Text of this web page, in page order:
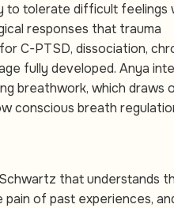
to tolerate difficult feelings
responses that trauma
C-PTSD, dissociation,
fully developed. Anya
breathwork, which draws
conscious breath
that understands
of past experiences,